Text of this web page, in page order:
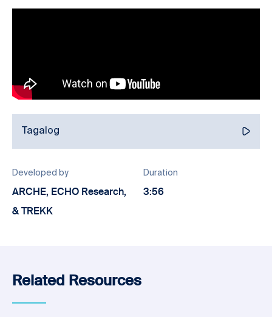
Tagalog
Developed by
ARCHE, ECHO Research,
& TREKK
Duration
3:56
Related Resources